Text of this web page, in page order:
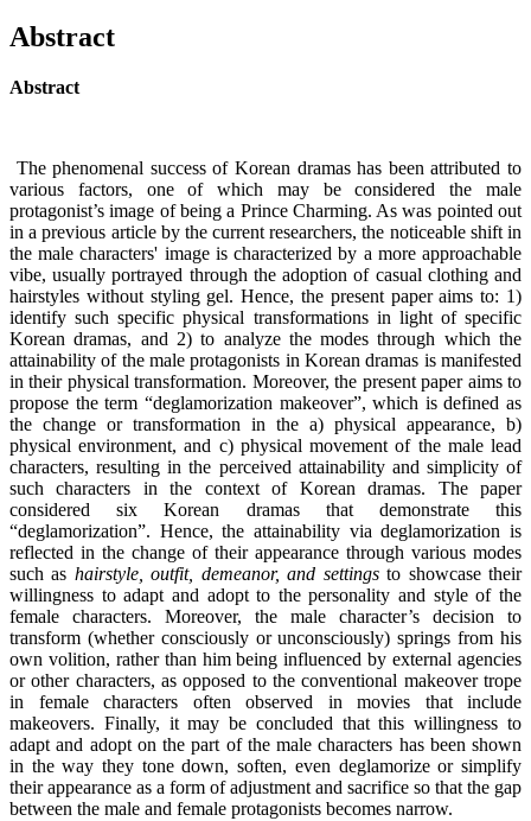
Abstract
Abstract
The phenomenal success of Korean dramas has been attributed to
various factors, one of which may be considered the male
protagonist’s image of being a Prince Charming. As was pointed out
in a previous article by the current researchers, the noticeable shift in
the male characters' image is characterized by a more approachable
vibe, usually portrayed through the adoption of casual clothing and
hairstyles without styling gel. Hence, the present paper aims to: 1)
identify such specific physical transformations in light of specific
Korean dramas, and 2) to analyze the modes through which the
attainability of the male protagonists in Korean dramas is manifested
in their physical transformation. Moreover, the present paper aims to
propose the term “deglamorization makeover”, which is defined as
the change or transformation in the a) physical appearance, b)
physical environment, and c) physical movement of the male lead
characters, resulting in the perceived attainability and simplicity of
such characters in the context of Korean dramas. The paper
considered six Korean dramas that demonstrate this
“deglamorization”. Hence, the attainability via deglamorization is
reflected in the change of their appearance through various modes
such as hairstyle, outfit, demeanor, and settingsto showcase their
willingness to adapt and adopt to the personality and style of the
female characters. Moreover, the male character’s decision to
transform (whether consciously or unconsciously) springs from his
own volition, rather than him being influenced by external agencies
or other characters, as opposed to the conventional makeover trope
in female characters often observed in movies that include
makeovers. Finally, it may be concluded that this willingness to
adapt and adopt on the part of the male characters has been shown
in the way they tone down, soften, even deglamorize or simplify
their appearance as a form of adjustment and sacrifice so that the gap
between the male and female protagonists becomes narrow.